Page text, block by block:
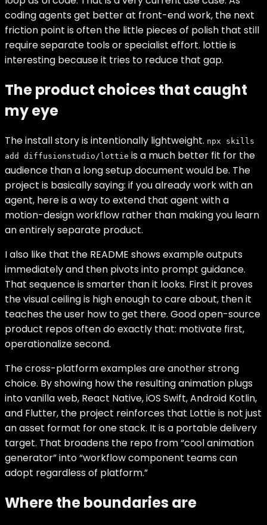
coding agents get better at front-end work, the next
friction point is often the little pieces of polish that still
require separate tools or specialist effort. lottie is
interesting because it tries to reduce that gap.
The product choices that caught
my eye
The install story is intentionally lightweight. npx skills
add diffusionstudio/lottie is a much better fit for the
audience than a long setup document would be. The
project is basically saying: if you already work with an
agent, here is a way to extend that agent with a
motion-design workflow rather than making you learn
an entirely separate product.
I also like that the README shows example outputs
immediately and then pivots into prompt guidance.
That sequence is smarter than it looks. First it proves
the visual ceiling is high enough to care about, then it
teaches the user how to get there. Good open-source
product repos often do exactly that: motivate first,
operationalize second.
The cross-platform examples are another strong
choice. By showing how the resulting animation plugs
into vanilla web, React Native, iOS Swift, Android Kotlin,
and Flutter, the project reinforces that Lottie is not just
an asset format for one stack. It is a portable delivery
target. That broadens the repo from “cool animation
generator” into “workflow component teams can
adopt regardless of platform.”
Where the boundaries are